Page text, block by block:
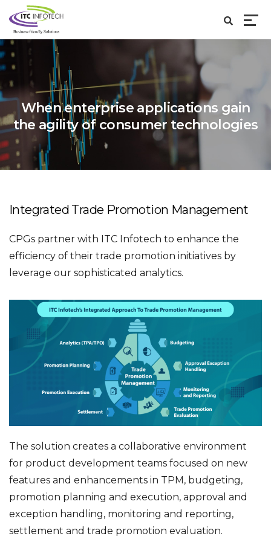
When enterprise applications gain
the agility ofconsumer technologies
Integrated Trade Promotion Management
CPGs partner with ITC Infotech to enhance the
efficiency of their trade promotion initiatives by
leverage our sophisticated analytics.
The solution creates a collaborative environment
for product development teams focused on new
features and enhancements in TPM, budgeting,
promotion planning and execution, approval and
exception handling, monitoring and reporting,
settlement and trade promotion evaluation.